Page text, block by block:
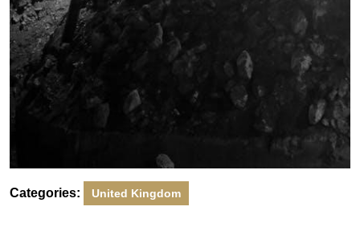
Categories: United Kingdom